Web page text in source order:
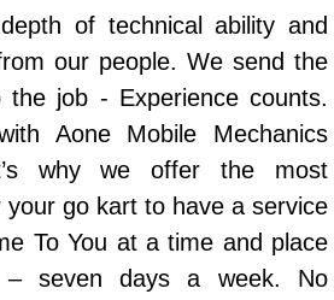
and Recharge Service
Repair Services
Repair
Converter Repair
120 Miles Auto Services
of technical ability and
our people. We send the
job - Experience counts.
Aone Mobile Mechanics
why we offer the most
go kart to have a service
To You at a time and place
– seven days a week. No